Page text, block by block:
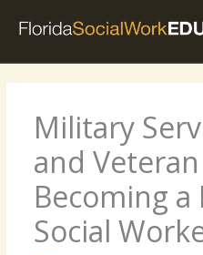
Military
and
Becoming a
Social